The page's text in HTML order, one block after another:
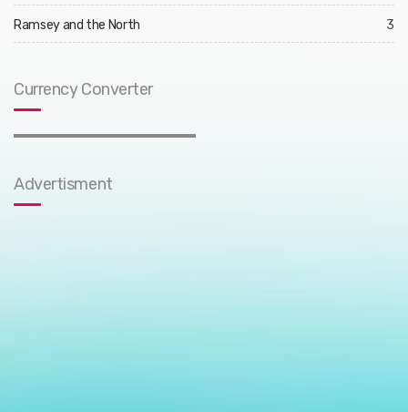
Ramsey and the North 3
Currency Converter
Advertisment